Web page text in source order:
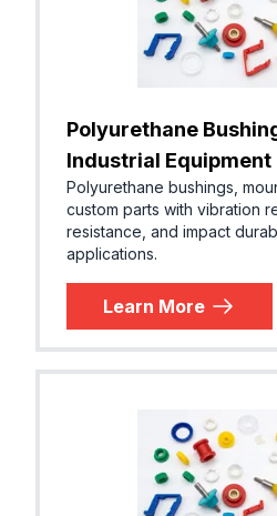
Polyurethane
Industrial Equipment
Polyurethane bushings,
custom parts with vibration
resistance, and impact
applications.
Learn More